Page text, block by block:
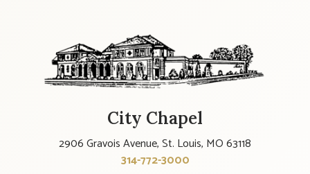
City Chapel
2906 Gravois Avenue, St. Louis, MO 63118
314-772-3000